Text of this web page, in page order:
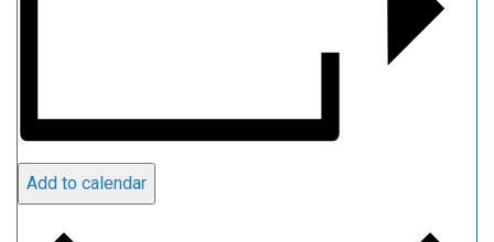
Add to calendar